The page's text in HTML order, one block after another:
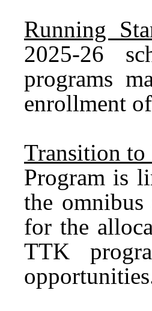
Running
2025-26
programs
enrollment
Transition to
Program is
the
for the
TTK